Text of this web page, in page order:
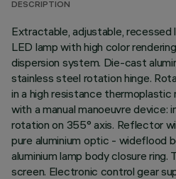
DESCRIPTION
Extractable, adjustable, recessed
LED lamp with high color
dispersion system. Die-cast
stainless steel rotation hinge.
in a high resistance thermoplastic
with a manual manoeuvre device:
rotation on 355° axis. Reflector
pure aluminium optic - wideflood
aluminium lamp body closure
screen. Electronic control gear